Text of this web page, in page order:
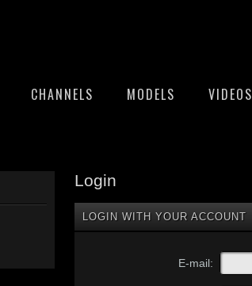
CHANNELS MODELS VIDEOS
Login
LOGIN WITH YOUR ACCOUNT
E-mail: